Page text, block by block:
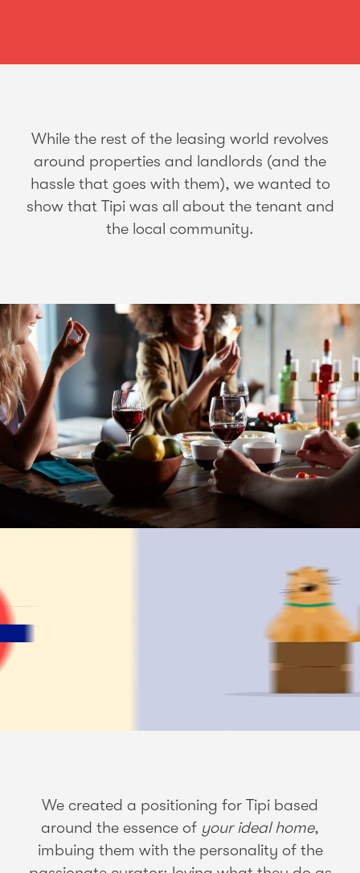
While the rest of the leasing world revolves
around properties and landlords (and the
hassle that goes with them), we wanted to
show that Tipi was all about the tenant and
the local community.
We created a positioning for Tipi based
around the essence of your ideal home,
imbuing them with the personality of the